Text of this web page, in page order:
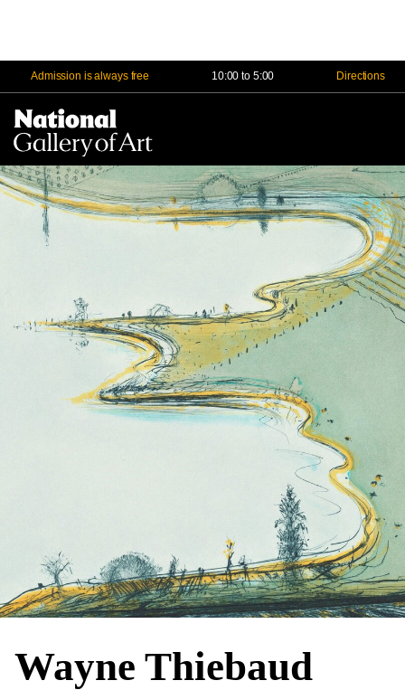
Admission is always free 10:00 to 5:00 Directions
Wayne Thiebaud